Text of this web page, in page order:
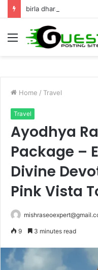
Menu
Home / Travel
Travel
Ayodhya
Package –
Divine
Pink Vista
9 3 minutes read